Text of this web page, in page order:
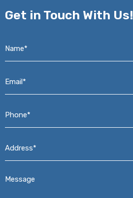
Get in Touch With Us!